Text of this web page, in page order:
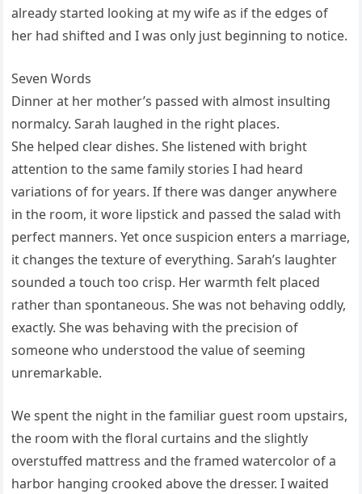
already started looking at my wife as if the edges of
her had shifted and I was only just beginning to notice.
Seven Words
Dinner at her mother’s passed with almost insulting
normalcy. Sarah laughed in the right places.
She helped clear dishes. She listened with bright
attention to the same family stories I had heard
variations of for years. If there was danger anywhere
in the room, it wore lipstick and passed the salad with
perfect manners. Yet once suspicion enters a marriage,
it changes the texture of everything. Sarah’s laughter
sounded a touch too crisp. Her warmth felt placed
rather than spontaneous. She was not behaving oddly,
exactly. She was behaving with the precision of
someone who understood the value of seeming
unremarkable.
We spent the night in the familiar guest room upstairs,
the room with the floral curtains and the slightly
overstuffed mattress and the framed watercolor of a
harbor hanging crooked above the dresser. I waited